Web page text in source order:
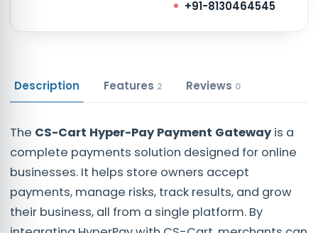
+91-8130464545
Description Features 2 Reviews 0
The CS-Cart Hyper-Pay Payment Gatewayis a
complete payments solution designed for online
businesses. It helps store owners accept
payments, manage risks, track results, and grow
their business, all from a single platform. By